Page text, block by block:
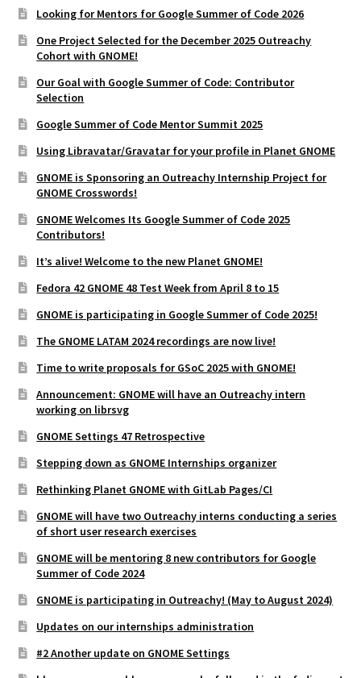
Looking for Mentors for Google Summer of Code 2026
One Project Selected for the December 2025 Outreachy
Cohort with GNOME!
Our Goal with Google Summer of Code: Contributor
Selection
Google Summer of Code Mentor Summit 2025
Using Libravatar/Gravatar for your profile in Planet GNOME
GNOME is Sponsoring an Outreachy Internship Project for
GNOME Crosswords!
GNOME Welcomes Its Google Summer of Code 2025
Contributors!
It’s alive! Welcome to the new Planet GNOME!
Fedora 42 GNOME 48 Test Week from April 8 to 15
GNOME is participating in Google Summer of Code 2025!
The GNOME LATAM 2024 recordings are now live!
Time to write proposals for GSoC 2025 with GNOME!
Announcement: GNOME will have an Outreachy intern
working on librsvg
GNOME Settings 47 Retrospective
Stepping down as GNOME Internships organizer
Rethinking Planet GNOME with GitLab Pages/CI
GNOME will have two Outreachy interns conducting a series
of short user research exercises
GNOME will be mentoring 8 new contributors for Google
Summer of Code 2024
GNOME is participating in Outreachy! (May to August 2024)
Updates on our internships administration
#2 Another update on GNOME Settings